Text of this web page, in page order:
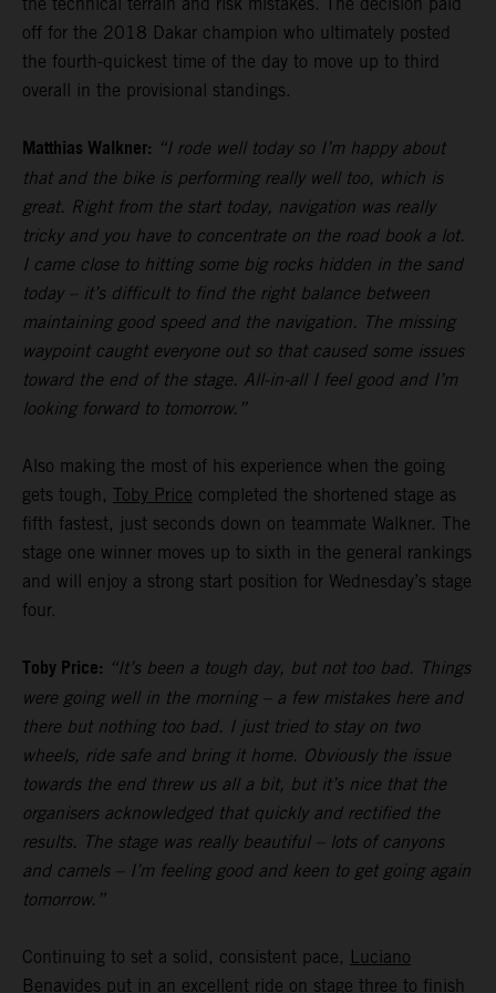
the technical terrain and risk mistakes. The decision paid
off for the 2018 Dakar champion who ultimately posted
the fourth-quickest time of the day to move up to third
overall in the provisional standings.
Matthias Walkner: “I rode well today so I’m happy about
that and the bike is performing really well too, which is
great. Right from the start today, navigation was really
tricky and you have to concentrate on the road book a lot.
I came close to hitting some big rocks hidden in the sand
today – it’s difficult to find the right balance between
maintaining good speed and the navigation. The missing
waypoint caught everyone out so that caused some issues
toward the end of the stage. All-in-all I feel good and I’m
looking forward to tomorrow.”
Also making the most of his experience when the going
gets tough, Toby Price completed the shortened stage as
fifth fastest, just seconds down on teammate Walkner. The
stage one winner moves up to sixth in the general rankings
and will enjoy a strong start position for Wednesday’s stage
four.
Toby Price: “It’s been a tough day, but not too bad. Things
were going well in the morning – a few mistakes here and
there but nothing too bad. I just tried to stay on two
wheels, ride safe and bring it home. Obviously the issue
towards the end threw us all a bit, but it’s nice that the
organisers acknowledged that quickly and rectified the
results. The stage was really beautiful – lots of canyons
and camels – I’m feeling good and keen to get going again
tomorrow.”
Continuing to set a solid, consistent pace, Luciano
Benavides put in an excellent ride on stage three to finish